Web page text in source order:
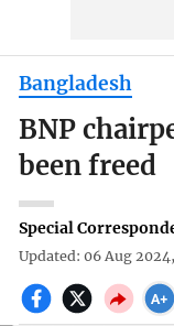
Bangladesh
BNP
been freed
Special
Updated: 06 Aug